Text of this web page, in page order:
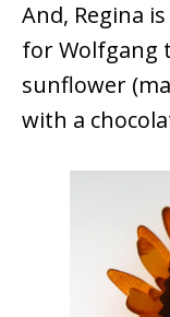
And, Regina
for Wolfgang
sunflower
with a